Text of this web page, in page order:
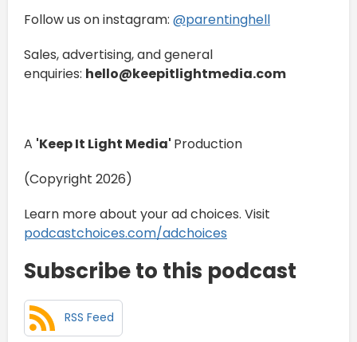
Follow us on instagram: ⁠⁠⁠⁠⁠⁠⁠⁠⁠⁠⁠⁠⁠⁠⁠⁠⁠⁠⁠⁠⁠⁠⁠⁠⁠⁠⁠⁠⁠⁠⁠⁠⁠⁠⁠⁠⁠⁠⁠@parentinghell⁠⁠⁠⁠⁠⁠⁠⁠⁠⁠⁠⁠⁠⁠⁠⁠⁠⁠⁠⁠⁠⁠⁠⁠⁠⁠⁠⁠⁠⁠⁠⁠⁠⁠⁠⁠⁠⁠⁠
Sales, advertising, and general
enquiries: hello@keepitlightmedia.com
A 'Keep It Light Media' Production
(Copyright 2026)
Learn more about your ad choices. Visit
podcastchoices.com/adchoices
Subscribe to this podcast
RSS Feed